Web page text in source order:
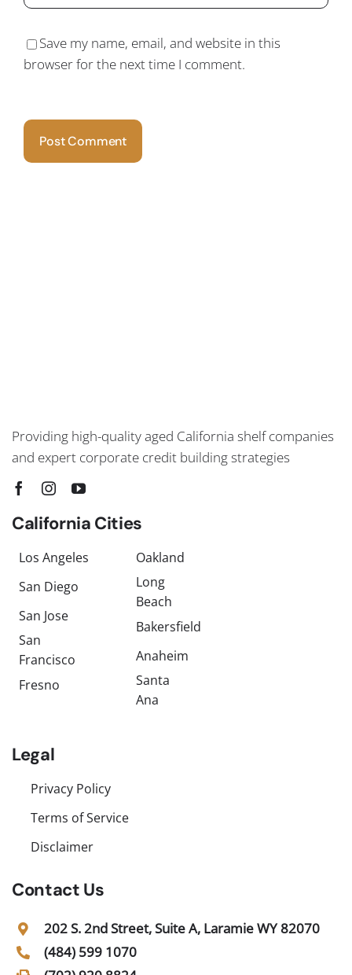
Save my name, email, and website in this
browser for the next time I comment.
Providing high-quality aged California shelf companies
and expert corporate credit building strategies
California Cities
Los Angeles
San Diego
San Jose
San
Francisco
Fresno
Oakland
Long
Beach
Bakersfield
Anaheim
Santa
Ana
Legal
Privacy Policy
Terms of Service
Disclaimer
Contact Us
202 S. 2nd Street, Suite A, Laramie WY 82070
(484) 599 1070